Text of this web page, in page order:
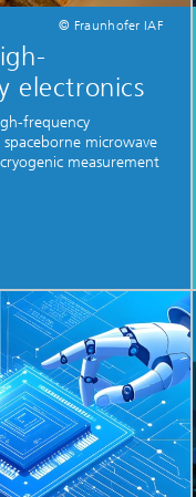
© Fraunhofer IAF
electronics
frequency
microwave
measurement